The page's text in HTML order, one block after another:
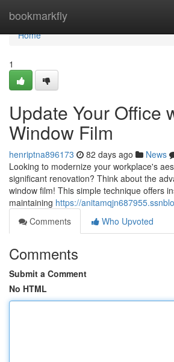
bookmarkfly
Home
Home
1
Update Your Office
Window Film
henriptna896173 82 days ago News
Looking to modernize your workplace's
significant renovation? Think about the
window film! This simple technique offers
maintaining https://
Comments
Who Upvoted
Comments
Submit a Comment
No HTML